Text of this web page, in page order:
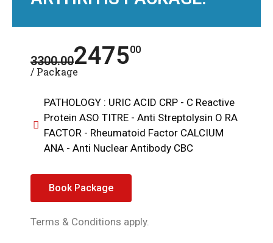
3300.00247500
/ Package
PATHOLOGY : URIC ACID CRP - C Reactive
Protein ASO TITRE - Anti Streptolysin O RA
FACTOR - Rheumatoid Factor CALCIUM
ANA - Anti Nuclear Antibody CBC
Book Package
Terms & Conditions apply.